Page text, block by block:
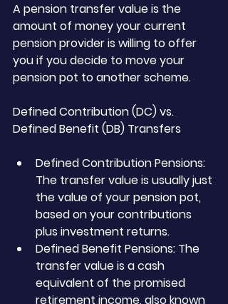
A pension transfer value is the
amount of money your current
pension provider is willing to offer
you if you decide to move your
pension pot to another scheme.
Defined Contribution (DC) vs.
Defined Benefit (DB) Transfers
Defined Contribution Pensions:
The transfer value is usually just
the value of your pension pot,
based on your contributions
plus investment returns.
Defined Benefit Pensions: The
transfer value is a cash
equivalent of the promised
retirement income, also known